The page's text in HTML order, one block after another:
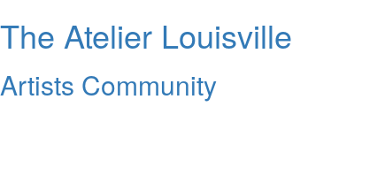
The Atelier Louisville
Artists Community